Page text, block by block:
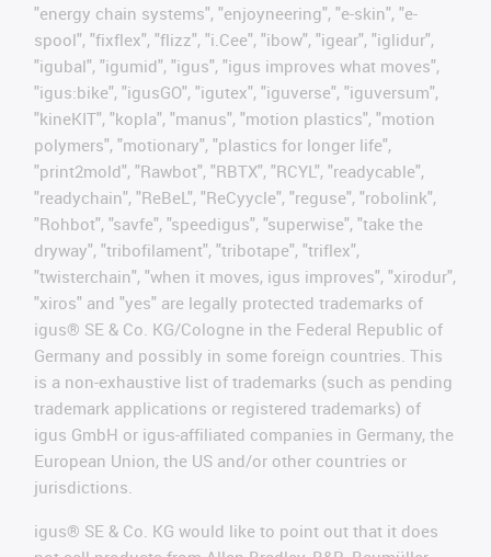
"energy chain systems", "enjoyneering", "e-skin", "e-
spool", "fixflex", "flizz", "i.Cee", "ibow", "igear", "iglidur",
"igubal", "igumid", "igus", "igus improves what moves",
"igus:bike", "igusGO", "igutex", "iguverse", "iguversum",
"kineKIT", "kopla", "manus", "motion plastics", "motion
polymers", "motionary", "plastics for longer life",
"print2mold", "Rawbot", "RBTX", "RCYL", "readycable",
"readychain", "ReBeL", "ReCyycle", "reguse", "robolink",
"Rohbot", "savfe", "speedigus", "superwise", "take the
dryway", "tribofilament", "tribotape", "triflex",
"twisterchain", "when it moves, igus improves", "xirodur",
"xiros" and "yes" are legally protected trademarks of
igus® SE & Co. KG/Cologne in the Federal Republic of
Germany and possibly in some foreign countries. This
is a non-exhaustive list of trademarks (such as pending
trademark applications or registered trademarks) of
igus GmbH or igus-affiliated companies in Germany, the
European Union, the US and/or other countries or
jurisdictions.
igus® SE & Co. KG would like to point out that it does